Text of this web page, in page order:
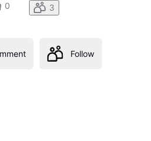
0 3
Follow